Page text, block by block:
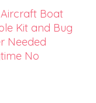
Boat
Kit and Bug
Needed
No